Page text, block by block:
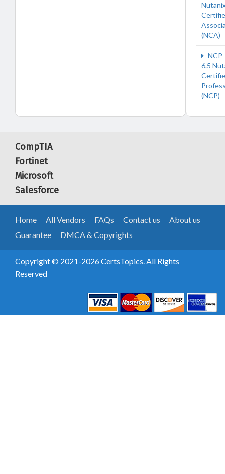
(NCA)
6.5
(NCP)
CompTIA
Fortinet
Microsoft
Salesforce
Home All Vendors FAQs Contact us
About us
Guarantee
DMCA & Copyrights
Copyright © 2021-2026 CertsTopics. All Rights
Reserved